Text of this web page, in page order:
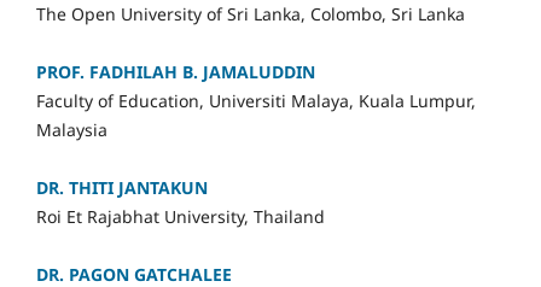
The Open University of Sri Lanka, Colombo, Sri Lanka
PROF. FADHILAH B. JAMALUDDIN
Faculty of Education, Universiti Malaya, Kuala Lumpur,
Malaysia
DR. THITI JANTAKUN
Roi Et Rajabhat University, Thailand
DR. PAGON GATCHALEE